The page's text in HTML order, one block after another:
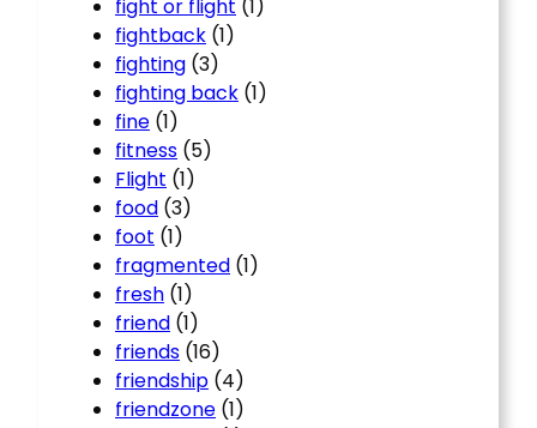
fight or flight (1)
fightback (1)
fighting (3)
fighting back (1)
fine (1)
fitness (5)
Flight (1)
food (3)
foot (1)
fragmented (1)
fresh (1)
friend (1)
friends (16)
friendship (4)
friendzone (1)